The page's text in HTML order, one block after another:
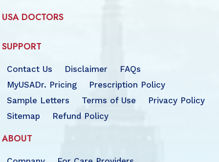
USA DOCTORS
SUPPORT
Contact Us Disclaimer
FAQs
MyUSADr. Pricing
Prescription Policy
Sample Letters
Terms of Use
Privacy Policy
Sitemap
Refund Policy
ABOUT